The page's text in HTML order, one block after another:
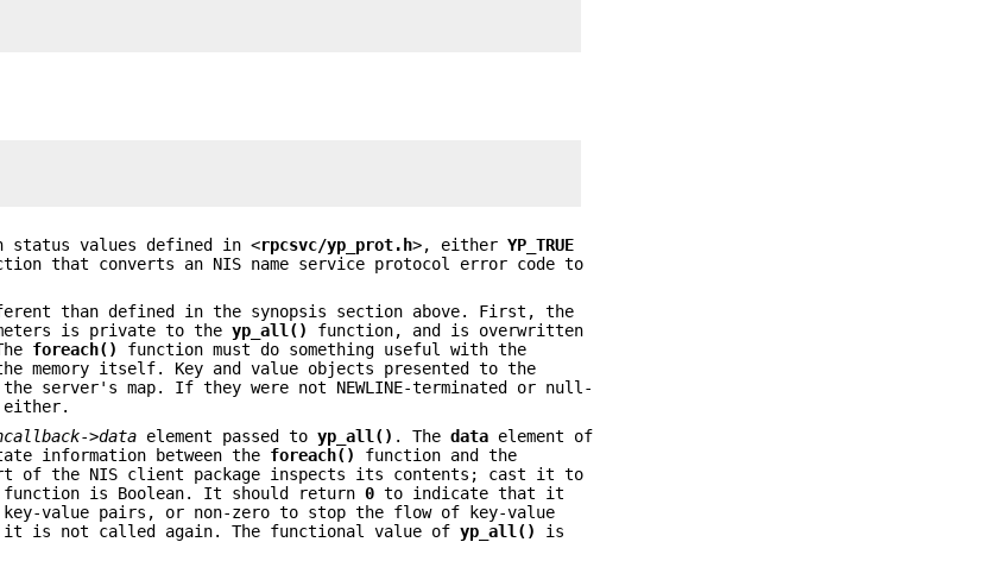
status values defined in <rpcsvc/yp_prot.h>, eitherYP_TRUE
that converts an NIS name service protocol error code to
than defined in the synopsis section above. First, the
is private to theyp_all()
function, and is overwritten
foreach()
function must do something useful with the
memory itself. Key and value objects presented to the
server's map. If they were not NEWLINE-terminated or null-
either.
->data element passed toyp_all() . Thedata element of
information between the foreach()
function and the
of the NIS client package inspects its contents; cast it to
function is Boolean. It should return0 to indicate that it
value pairs, or non-zero to stop the flow of key-value
it is not called again. The functional value ofyp_all()
is